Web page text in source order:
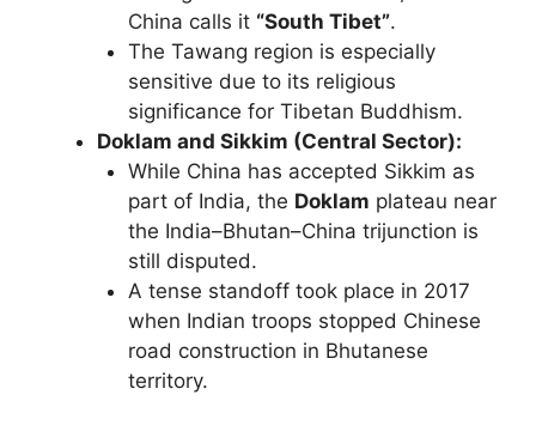
China calls it “South Tibet”.
The Tawang region is especially
sensitive due to its religious
significance for Tibetan Buddhism.
Doklam and Sikkim (Central Sector):
While China has accepted Sikkim as
part of India, the Doklam plateau near
the India–Bhutan–China trijunction is
still disputed.
A tense standoff took place in 2017
when Indian troops stopped Chinese
road construction in Bhutanese
territory.